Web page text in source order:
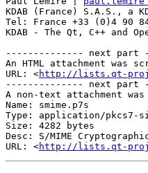
KDAB (France) S.A.S., a
Tel: France +33 (0)4 90
KDAB - The Qt, C++ and
-------------- next part
An HTML attachment was
URL: <http://lists.qt-
-------------- next part
A non-text attachment
Name: smime.p7s
Type: application/pkcs7-
Size: 4282 bytes
Desc: S/MIME
URL: <http://lists.qt-